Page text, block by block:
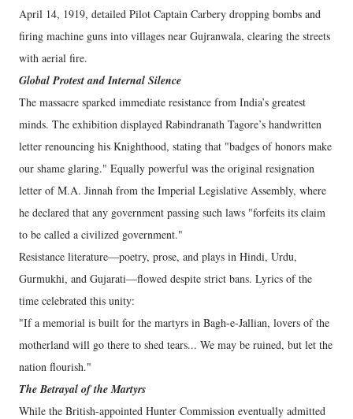
April 14, 1919, detailed Pilot Captain Carbery dropping bombs and
firing machine guns into villages near Gujranwala, clearing the streets
with aerial fire.
Global Protest and Internal Silence
​The massacre sparked immediate resistance from India’s greatest
minds. The exhibition displayed Rabindranath Tagore’s handwritten
letter renouncing his Knighthood, stating that "badges of honors make
our shame glaring." Equally powerful was the original resignation
letter of M.A. Jinnah from the Imperial Legislative Assembly, where
he declared that any government passing such laws "forfeits its claim
to be called a civilized government."
​Resistance literature—poetry, prose, and plays in Hindi, Urdu,
Gurmukhi, and Gujarati—flowed despite strict bans. Lyrics of the
time celebrated this unity:
​"If a memorial is built for the martyrs in Bagh-e-Jallian, lovers of the
motherland will go there to shed tears... We may be ruined, but let the
nation flourish."
​The Betrayal of the Martyrs
​While the British-appointed Hunter Commission eventually admitted